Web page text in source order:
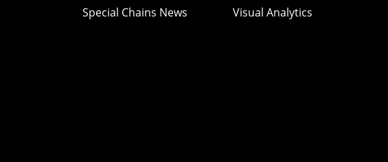
Special Chains News Visual Analytics